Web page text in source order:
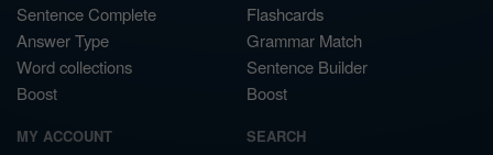
Sentence Complete
Answer Type
Word collections
Boost
Flashcards
Grammar Match
Sentence Builder
Boost
MY ACCOUNT SEARCH